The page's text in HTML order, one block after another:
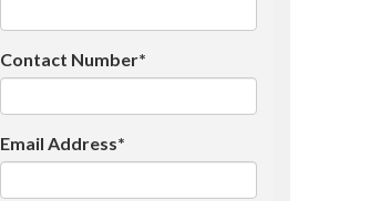
Contact Number*
Email Address*